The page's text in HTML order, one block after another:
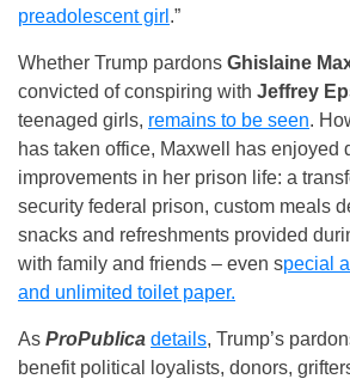
preadolescent girl .”
Whether Trump pardons Ghislaine
convicted of conspiring with Jeffrey
teenaged girls, remains to be seen.
has taken office, Maxwell has enjoyed
improvements in her prison life: a
security federal prison, custom meals
snacks and refreshments provided
with family and friends – even special
and unlimited toilet paper.
As ProPublica details, Trump’s
benefit political loyalists, donors,